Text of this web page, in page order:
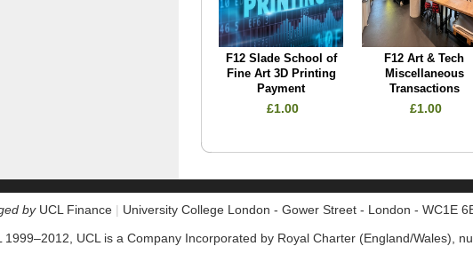
F12 Slade School of
Fine Art 3D Printing
Payment
£1.00
F12 Art & Tech
Miscellaneous
Transactions
£1.00
byUCL Finance | University College London - Gower Street - London - WC1E
1999–2012, UCL is a Company Incorporated by Royal Charter (England/Wales),